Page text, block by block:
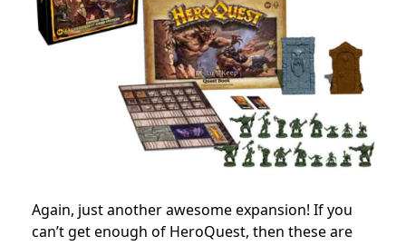
Again, just another awesome expansion! If you
can’t get enough of HeroQuest, then these are